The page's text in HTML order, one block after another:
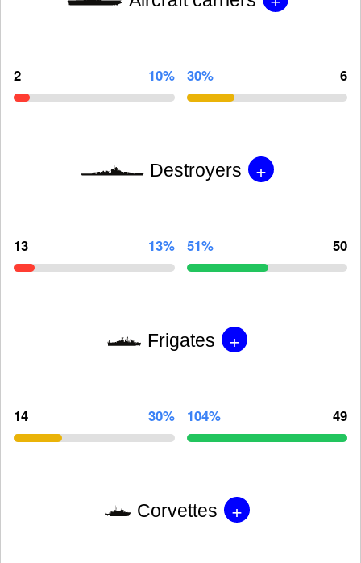
2 10% 30% 6
Destroyers +
13 13% 51% 50
Frigates +
14 30% 104% 49
Corvettes +